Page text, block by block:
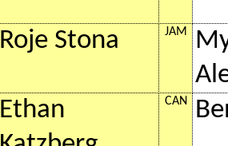
Roje Stona JAM
Ethan
CAN